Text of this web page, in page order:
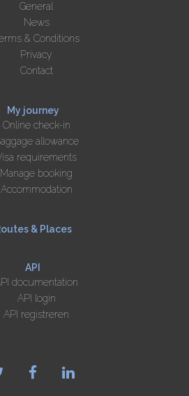
General
News
& Conditions
Privacy
Contact
My journey
Online check-in
allowance
requirements
Manage booking
Accommodation
& Places
API
documentation
API login
API registreren